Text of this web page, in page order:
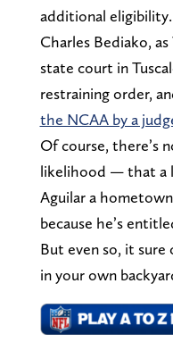
additional eligibility.
Charles Bediako,
state court in
restraining order,
the NCAA by a
Of course, there’s
likelihood — that a
Aguilar a
because he’s
But even so, it
in your own